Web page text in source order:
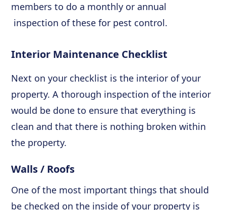
members to do a monthly or annual
inspection of these for pest control.
Interior Maintenance Checklist
Next on your checklist is the interior of your
property. A thorough inspection of the interior
would be done to ensure that everything is
clean and that there is nothing broken within
the property.
Walls / Roofs
One of the most important things that should
be checked on the inside of your property is